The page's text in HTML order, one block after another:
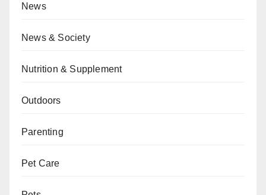
News
News & Society
Nutrition & Supplement
Outdoors
Parenting
Pet Care